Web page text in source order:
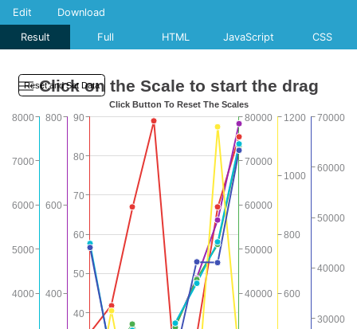
Result Full HTML JavaScript CSS
Edit Download